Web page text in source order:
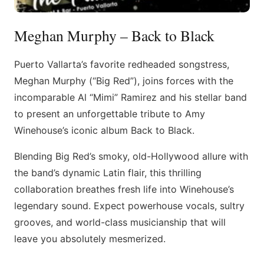
Meghan Murphy – Back to Black
Puerto Vallarta’s favorite redheaded songstress,
Meghan Murphy (“Big Red”), joins forces with the
incomparable Al “Mimi” Ramirez and his stellar band
to present an unforgettable tribute to Amy
Winehouse’s iconic album Back to Black.
Blending Big Red’s smoky, old-Hollywood allure with
the band’s dynamic Latin flair, this thrilling
collaboration breathes fresh life into Winehouse’s
legendary sound. Expect powerhouse vocals, sultry
grooves, and world-class musicianship that will
leave you absolutely mesmerized.